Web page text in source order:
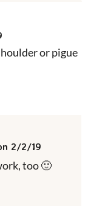
or pigue
2/2/19
too 🙂